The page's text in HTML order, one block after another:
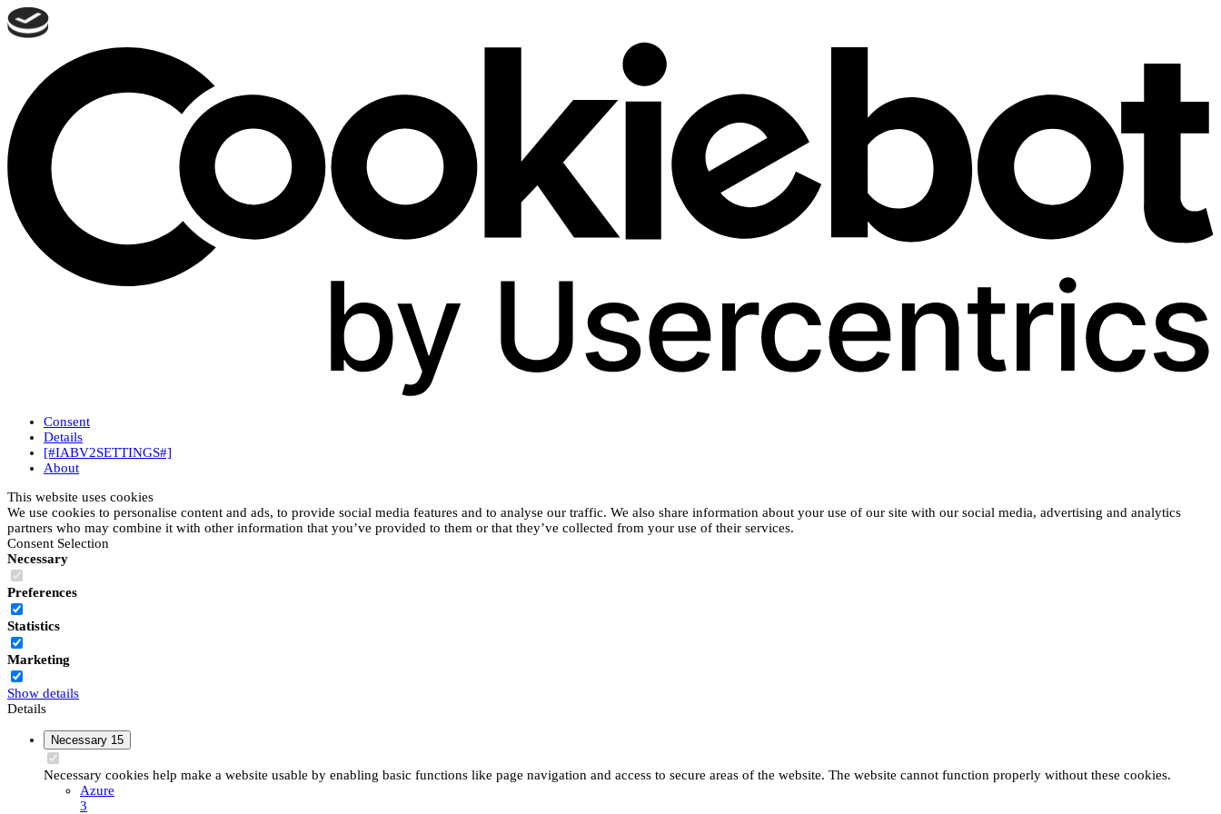
Consent
Details
[#IABV2SETTINGS#]
About
This website uses cookies
We use cookies to personalise content and ads, to provide social media features and to analyse our traffic. We also share information about your use of our site with our social media, advertising and analytics
partners who may combine it with other information that you’ve provided to them or that they’ve collected from your use of their services.
Consent Selection
Necessary
Preferences
Statistics
Marketing
Show details
Details
Necessary 15
Necessary cookies help make a website usable by enabling basic functions like page navigation and access to secure areas of the website. The website cannot function properly without these cookies.
Azure
3